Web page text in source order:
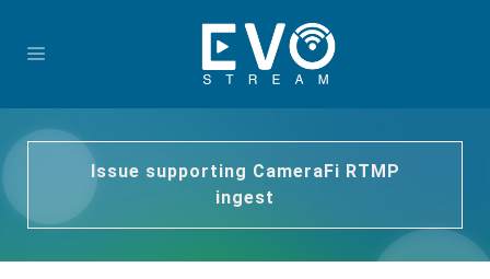
Issue supporting CameraFi RTMP
ingest